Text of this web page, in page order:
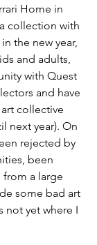
Home in
collection with
the new year,
and adults,
with Quest
and have
collective
next year). On
rejected by
been
a large
some bad art
not yet where I